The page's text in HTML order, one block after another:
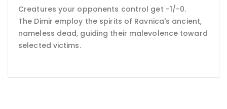
Creatures your opponents control get -1/-0.
The Dimir employ the spirits of Ravnica's ancient,
nameless dead, guiding their malevolence toward
selected victims.